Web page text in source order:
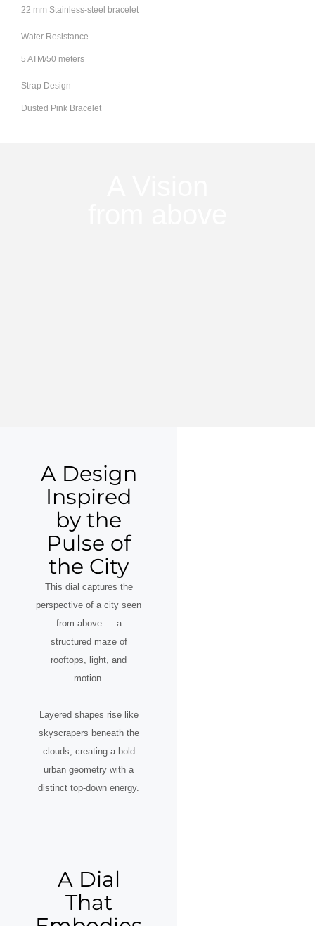
22 mm Stainless-steel bracelet
Water Resistance
5 ATM/50 meters
Strap Design
Dusted Pink Bracelet
A Design
Inspired
by the
Pulse of
the City
This dial captures the
perspective of a city seen
from above — a
structured maze of
rooftops, light, and
motion.
Layered shapes rise like
skyscrapers beneath the
clouds, creating a bold
urban geometry with a
distinct top-down energy.
A Dial
That